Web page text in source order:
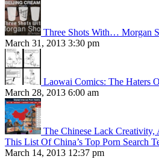
Three Shots With… Morgan
March 31, 2013 3:30 pm
Laowai Comics: The Haters
March 28, 2013 6:00 am
The Chinese Lack
This List Of China’s Top Porn Search
March 14, 2013 12:37 pm